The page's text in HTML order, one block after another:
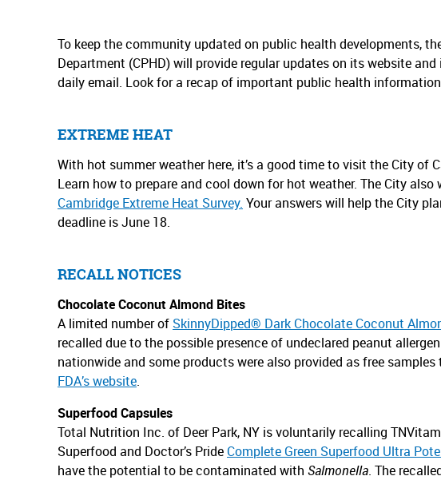
To keep the community updated on public health developments,
Department (CPHD) will provide regular updates on its website
daily email. Look for a recap of important public health information
EXTREME HEAT
With hot summer weather here, it’s a good time to visit the City of
Learn how to prepare and cool down for hot weather. The City
Cambridge Extreme Heat Survey. Your answers will help the City
deadline is June 18.
RECALL NOTICES
Chocolate Coconut Almond Bites
A limited number of SkinnyDipped® Dark Chocolate Coconut
recalled due to the possible presence of undeclared peanut
nationwide and some products were also provided as free
FDA’s website.
Superfood Capsules
Total Nutrition Inc. of Deer Park, NY is voluntarily recalling
Superfood and Doctor’s Pride Complete Green Superfood Ultra
have the potential to be contaminated with Salmonella. The